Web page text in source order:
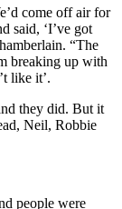
come off air for
said, ‘I’ve got
“The
breaking up with
like it’.
they did. But it
Neil, Robbie
people were